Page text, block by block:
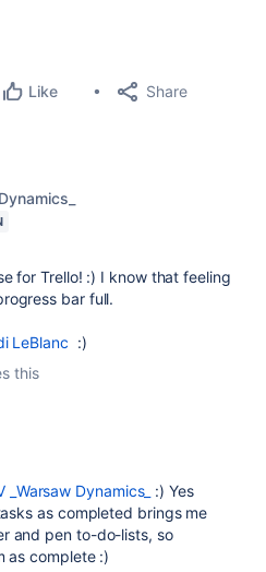
Like Share
for Trello! :) I know that feeling
bar full.
LeBlanc :)
this
_Warsaw Dynamics_ :) Yes
as completed brings me
and pen to-do-lists, so
as complete :)